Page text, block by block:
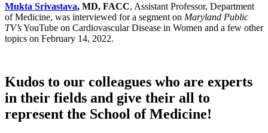
Mukta Srivastava, MD, FACC, Assistant Professor, Department
of Medicine, was interviewed for a segment on Maryland Public
TV’sYouTube on Cardiovascular Disease in Women and a few other
topics on February 14, 2022.
Kudos to our colleagues who are experts
in their fields and give their all to
represent the School of Medicine!